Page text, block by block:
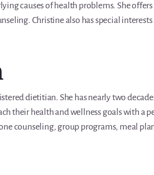
causes of health problems. She
Christine also has special
dietitian. She has nearly two
their health and wellness goals with a
counseling, group programs, meal